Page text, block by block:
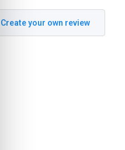
Create your own review